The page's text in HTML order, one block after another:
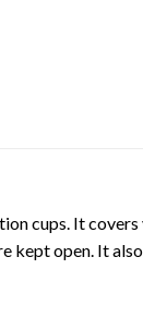
cups. It
open. It